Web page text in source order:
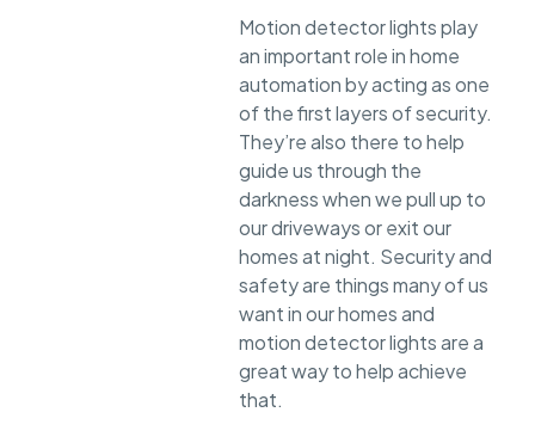
Motion detector lights play
an important role in home
automation by acting as one
of the first layers of security.
They’re also there to help
guide us through the
darkness when we pull up to
our driveways or exit our
homes at night. Security and
safety are things many of us
want in our homes and
motion detector lights are a
great way to help achieve
that.